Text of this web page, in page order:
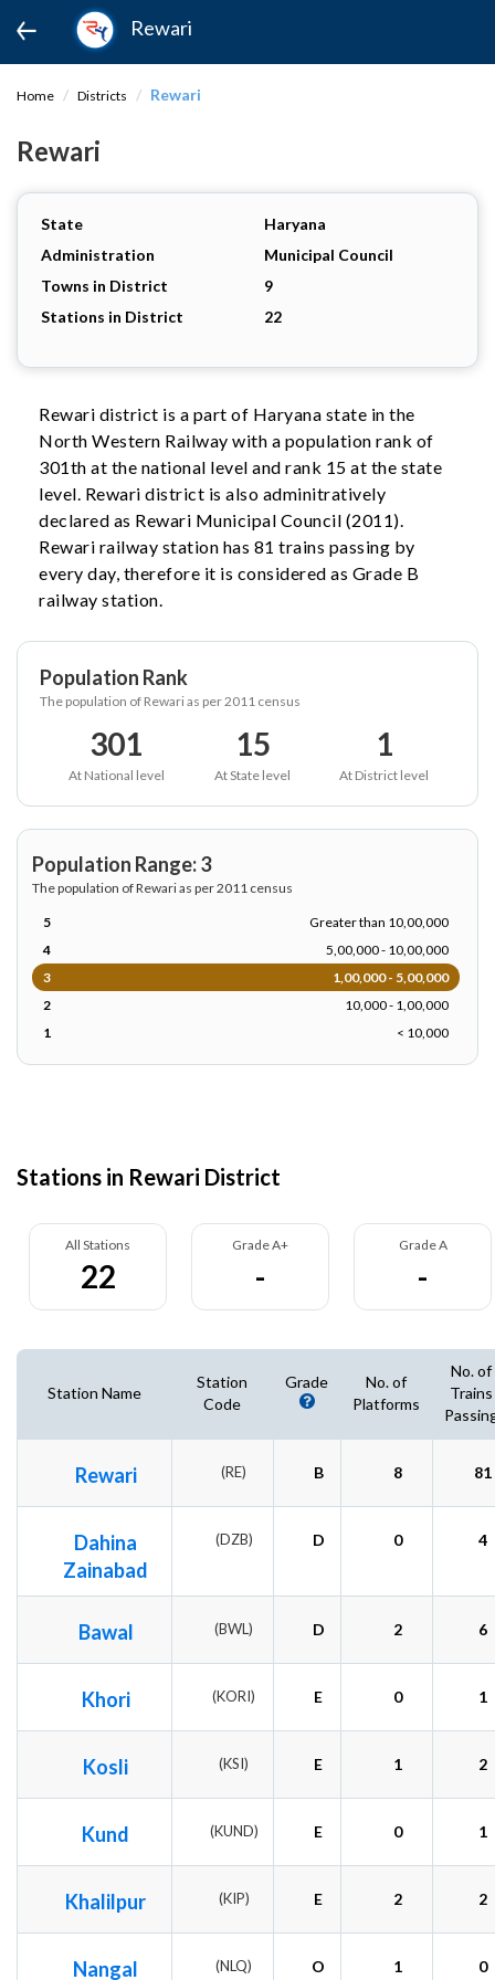
Rewari
Home Districts Rewari
Rewari
State
Haryana
Administration
Municipal Council
Towns in District
9
Stations in District
22
Rewari district is a part of Haryana state in the
North Western Railway with a population rank of
301th at the national level and rank 15 at the state
level. Rewari district is also adminitratively
declared as Rewari Municipal Council (2011).
Rewari railway station has 81 trains passing by
every day, therefore it is considered as Grade B
railway station.
Population Rank
The population of Rewari as per 2011 census
301
At National level
15
At State level
1
At District level
Population Range: 3
The population of Rewari as per 2011 census
5
Greater than 10,00,000
4
5,00,000 - 10,00,000
3
1,00,000 - 5,00,000
2
10,000 - 1,00,000
1
< 10,000
Stations in Rewari District
All Stations
22
Grade A+
-
Grade A
-
Station Name
Station
Code
Grade
No. of
Platforms
No. of
Trains
Rewari (RE) B 8 81
Dahina
Zainabad
(DZB) D 0 4
Bawal (BWL) D 2 6
Khori (KORI) E 0 1
Kosli (KSI) E 1 2
Kund (KUND) E 0 1
Khalilpur (KIP) E 2 2
Nangal (NLQ) O 1 0